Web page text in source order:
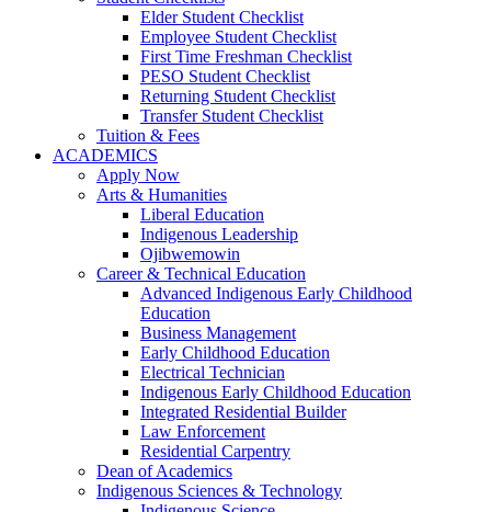
Elder Student Checklist
Employee Student Checklist
First Time Freshman Checklist
PESO Student Checklist
Returning Student Checklist
Transfer Student Checklist
Tuition & Fees
ACADEMICS
Apply Now
Arts & Humanities
Liberal Education
Indigenous Leadership
Ojibwemowin
Career & Technical Education
Advanced Indigenous Early Childhood
Education
Business Management
Early Childhood Education
Electrical Technician
Indigenous Early Childhood Education
Integrated Residential Builder
Law Enforcement
Residential Carpentry
Dean of Academics
Indigenous Sciences & Technology